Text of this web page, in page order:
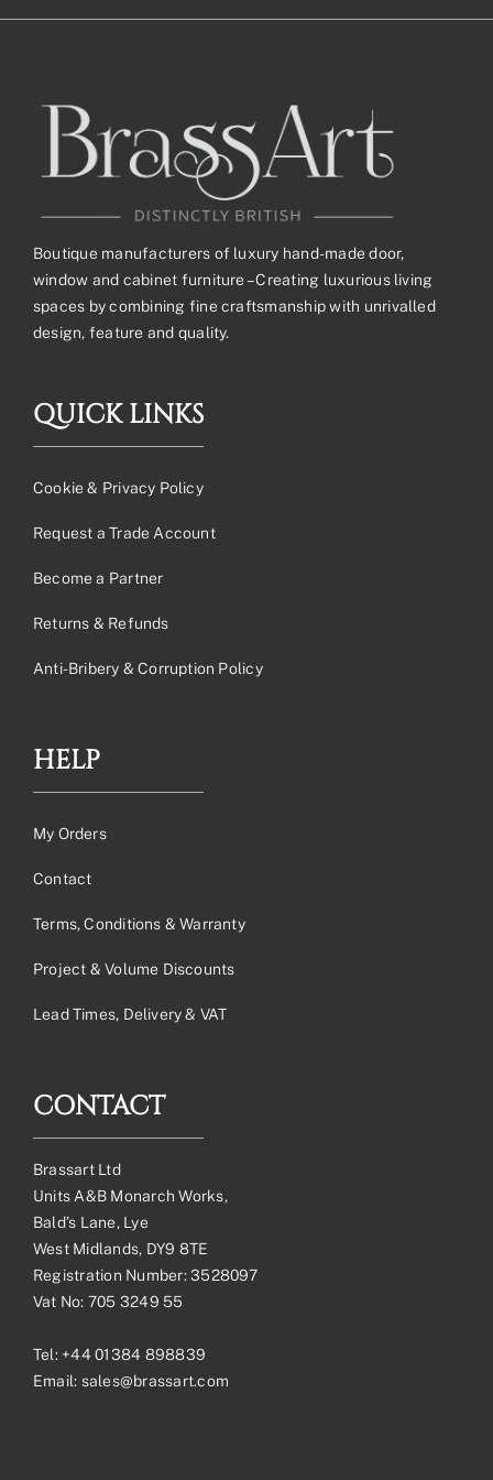
Boutique manufacturers of luxury hand-made door,
window and cabinet furniture – Creating luxurious living
spaces by combining fine craftsmanship with unrivalled
design, feature and quality.
QUICK LINKS
Cookie & Privacy Policy
Request a Trade Account
Become a Partner
Returns & Refunds
Anti-Bribery & Corruption Policy
HELP
My Orders
Contact
Terms, Conditions & Warranty
Project & Volume Discounts
Lead Times, Delivery & VAT
CONTACT
Brassart Ltd
Units A&B Monarch Works,
Bald’s Lane, Lye
West Midlands, DY9 8TE
Registration Number: 3528097
Vat No: 705 3249 55
Tel: +44 01384 898839
Email: sales@brassart.com